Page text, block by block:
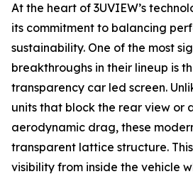
At the heart of 3UVIEW’s
its commitment to balancing
sustainability. One of the most
breakthroughs in their lineup is
transparency car led screen.
units that block the rear view or
aerodynamic drag, these
transparent lattice structure.
visibility from inside the vehicle